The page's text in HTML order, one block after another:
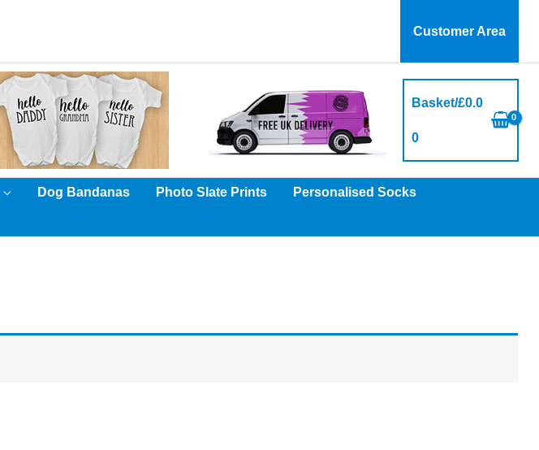
Customer Area
Basket/£0.0
0
Dog Bandanas Photo Slate Prints Personalised Socks